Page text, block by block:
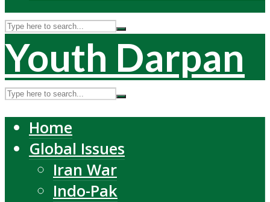
Youth Darpan
Home
Global Issues
Iran War
Indo-Pak